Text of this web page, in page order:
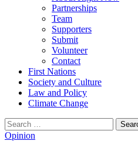
Partnerships
Team
Supporters
Submit
Volunteer
Contact
First Nations
Society and Culture
Law and Policy
Climate Change
Search
for:
Opinion